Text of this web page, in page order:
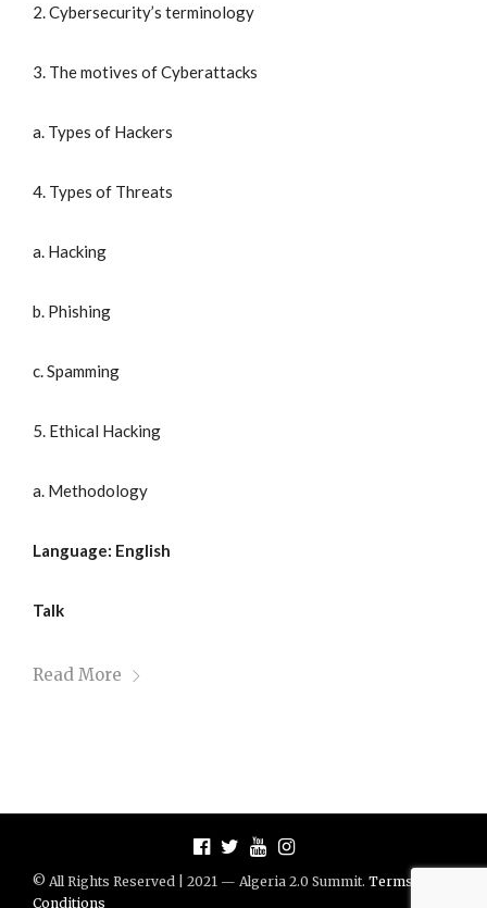
2. Cybersecurity’s terminology
3. The motives of Cyberattacks
a. Types of Hackers
4. Types of Threats
a. Hacking
b. Phishing
c. Spamming
5. Ethical Hacking
a. Methodology
Language: English
Talk
Read More
© All Rights Reserved | 2021 — Algeria 2.0 Summit. Terms And
Conditions